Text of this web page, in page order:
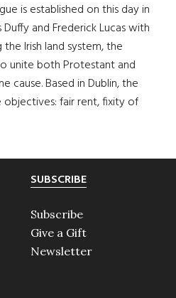
is established on this day in
and Frederick Lucas with
Irish land system, the
unite both Protestant and
cause. Based in Dublin, the
fair rent, fixity of
SUBSCRIBE
Subscribe
Give a Gift
Newsletter